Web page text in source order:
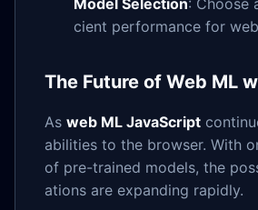
Model Selection: Choose
cient performance for
The Future of Web ML
As web ML JavaScript
abilities to the browser. With
of pre-trained models, the
ations are expanding rapidly.